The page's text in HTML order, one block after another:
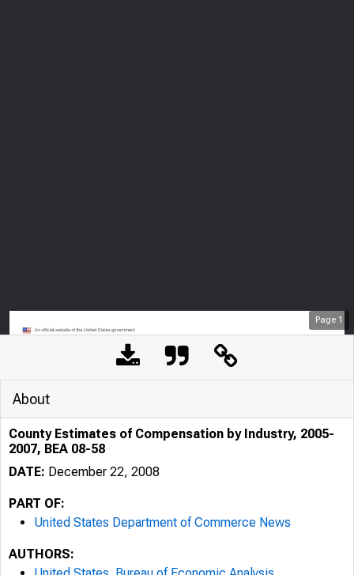
Page 1
About
County Estimates of Compensation by Industry, 2005-
2007, BEA 08-58
DATE: December 22, 2008
PART OF:
United States Department of Commerce News
AUTHORS: